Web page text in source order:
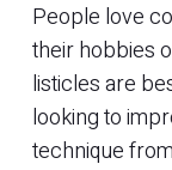
People love
their hobbies
listicles are
looking to
technique